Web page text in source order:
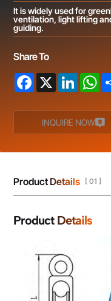
It is widely used for
ventilation, light lifting
guiding.
Share To
Facebook
X LinkedIn
INQUIRE NOW
Product Details [ 01 ]
Product Details